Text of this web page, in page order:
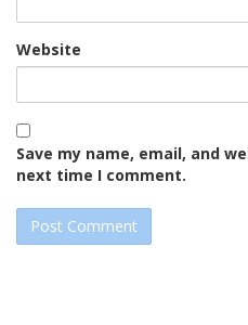
Website
Save my name, email, and
next time I comment.